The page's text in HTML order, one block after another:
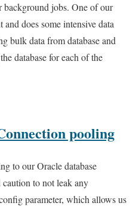
background jobs. One of our
does some intensive data
bulk data from database and
database for each of the
pooling
to our Oracle database
to not leak any
parameter, which allows us